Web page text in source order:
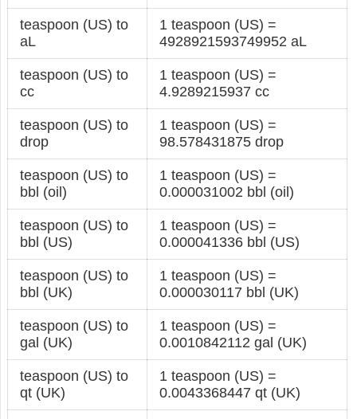
teaspoon (US) to
aL
1 teaspoon (US) =
4928921593749952 aL
teaspoon (US) to
cc
1 teaspoon (US) =
4.9289215937 cc
teaspoon (US) to
drop
1 teaspoon (US) =
98.578431875 drop
teaspoon (US) to
bbl (oil)
1 teaspoon (US) =
0.000031002 bbl (oil)
teaspoon (US) to
bbl (US)
1 teaspoon (US) =
0.000041336 bbl (US)
teaspoon (US) to
bbl (UK)
1 teaspoon (US) =
0.000030117 bbl (UK)
teaspoon (US) to
gal (UK)
1 teaspoon (US) =
0.0010842112 gal (UK)
teaspoon (US) to
qt (UK)
1 teaspoon (US) =
0.0043368447 qt (UK)